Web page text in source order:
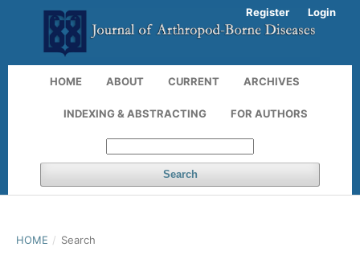
HOME ABOUT CURRENT ARCHIVES
INDEXING & ABSTRACTING FOR AUTHORS
Search
Register Login
HOME / Search